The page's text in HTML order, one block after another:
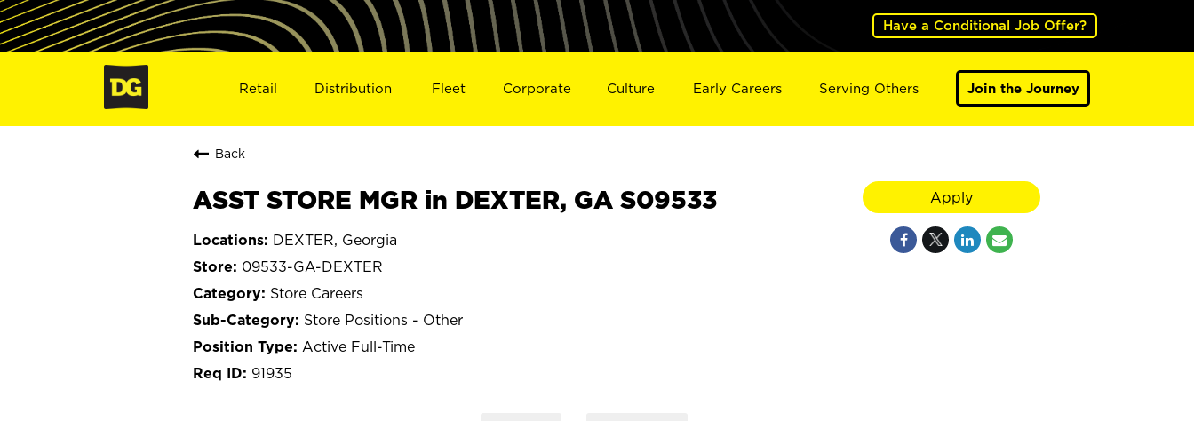
Have a Conditional Job Offer?
Retail Distribution Fleet Corporate Culture Early Careers Serving Others Join the Journey
Back
ASST STORE MGR in DEXTER, GA S09533
DEXTER, Georgia
09533-GA-DEXTER
Store Careers
Store Positions - Other
Active Full-Time
91935
Apply